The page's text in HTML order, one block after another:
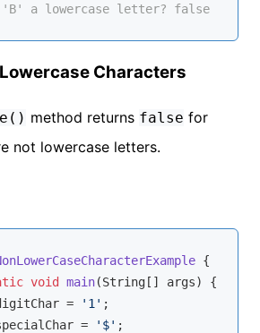
'B' a lowercase letter? false
Characters
method returns false for
not lowercase letters.
{
void main(String[] args)
{
= '1' ;
= '$' ;